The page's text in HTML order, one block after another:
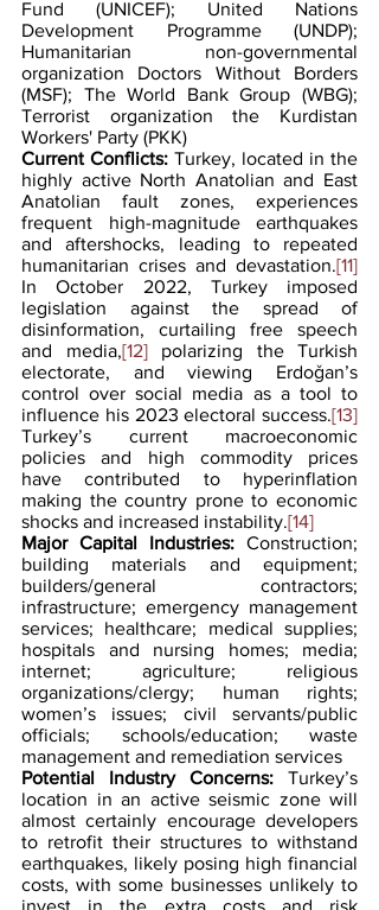
Fund (UNICEF); United Nations
Development Programme (UNDP);
Humanitarian non-governmental
organization Doctors Without Borders
(MSF); The World Bank Group (WBG);
Terrorist organization the Kurdistan
Workers' Party (PKK)
Current Conflicts: Turkey, located in the
highly active North Anatolian and East
Anatolian fault zones, experiences
frequent high-magnitude earthquakes
and aftershocks, leading to repeated
humanitarian crises and devastation.[11]
In October 2022, Turkey imposed
legislation against the spread of
disinformation, curtailing free speech
and media,[12] polarizing the Turkish
electorate, and viewing Erdoǧan’s
control over social media as a tool to
influence his 2023 electoral success.[13]
Turkey’s current macroeconomic
policies and high commodity prices
have contributed to hyperinflation
making the country prone to economic
shocks and increased instability.[14]
Major Capital Industries: Construction;
building materials and equipment;
builders/general contractors;
infrastructure; emergency management
services; healthcare; medical supplies;
hospitals and nursing homes; media;
internet; agriculture; religious
organizations/clergy; human rights;
women’s issues; civil servants/public
officials; schools/education; waste
management and remediation services
Potential Industry Concerns: Turkey’s
location in an active seismic zone will
almost certainly encourage developers
to retrofit their structures to withstand
earthquakes, likely posing high financial
costs, with some businesses unlikely to